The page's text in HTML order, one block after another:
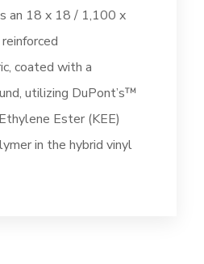
an 18 x 18 / 1,100 x
coated with a
utilizing DuPont’s™
Ester (KEE)
in the hybrid vinyl